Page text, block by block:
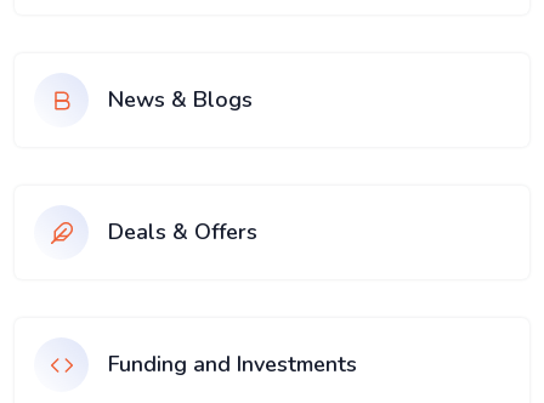
News & Blogs
Deals & Offers
Funding and Investments